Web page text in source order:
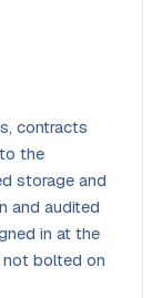
contracts
the
storage and
and audited
in at the
not bolted on